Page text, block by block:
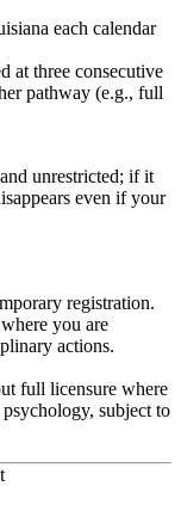
each calendar
at three consecutive
pathway (e.g., full
unrestricted; if it
even if your
registration.
you are
actions.
full licensure where
, subject to